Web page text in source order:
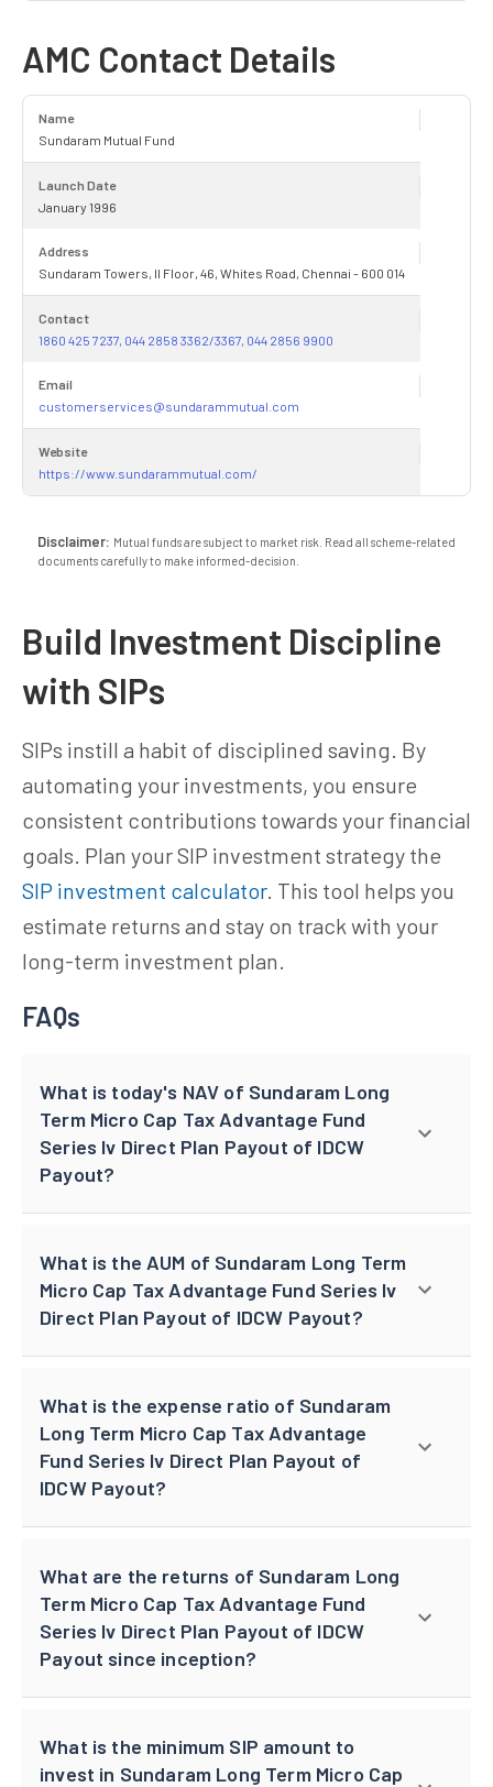
AMC Contact Details
Name
Sundaram Mutual Fund
Launch Date
January 1996
Address
Sundaram Towers, II Floor, 46, Whites Road, Chennai - 600 014
Contact
1860 425 7237, 044 2858 3362/3367, 044 2856 9900
Email
customerservices@sundarammutual.com
Website
https://www.sundarammutual.com/
Disclaimer: Mutual funds are subject to market risk. Read all scheme-related
documents carefully to make informed-decision.
Build Investment Discipline
with SIPs
SIPs instill a habit of disciplined saving. By
automating your investments, you ensure
consistent contributions towards your financial
goals. Plan your SIP investment strategy the
SIP investment calculator. This tool helps you
estimate returns and stay on track with your
long-term investment plan.
FAQs
What is today's NAV of Sundaram Long
Term Micro Cap Tax Advantage Fund
Series Iv Direct Plan Payout of IDCW
Payout?
What is the AUM of Sundaram Long Term
Micro Cap Tax Advantage Fund Series Iv
Direct Plan Payout of IDCW Payout?
What is the expense ratio of Sundaram
Long Term Micro Cap Tax Advantage
Fund Series Iv Direct Plan Payout of
IDCW Payout?
What are the returns of Sundaram Long
Term Micro Cap Tax Advantage Fund
Series Iv Direct Plan Payout of IDCW
Payout since inception?
What is the minimum SIP amount to
invest in Sundaram Long Term Micro Cap